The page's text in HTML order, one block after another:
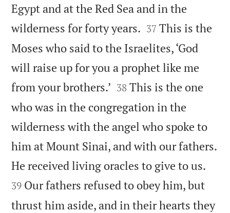
Egypt and at the Red Sea and in the
wilderness for forty years. 

37 This is the
Moses who said to the Israelites, ‘God
will raise up for you a prophet like me
from your brothers.’ 

38 This is the one
who was in the congregation in the
wilderness with the angel who spoke to
him at Mount Sinai, and with our fathers.
He received living oracles to give to us.
39 Our fathers refused to obey him, but
thrust him aside, and in their hearts they